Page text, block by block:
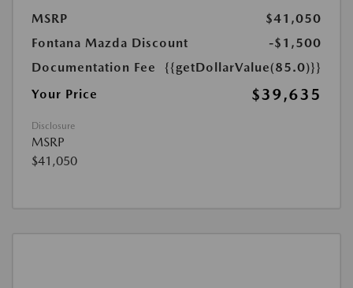
MSRP
$41,050
Fontana Mazda Discount
-$1,500
Documentation Fee
{{getDollarValue(85.0)}}
Your Price
$39,635
Disclosure
MSRP
$41,050